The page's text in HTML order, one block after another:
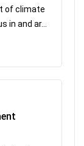
of climate
in and ar...